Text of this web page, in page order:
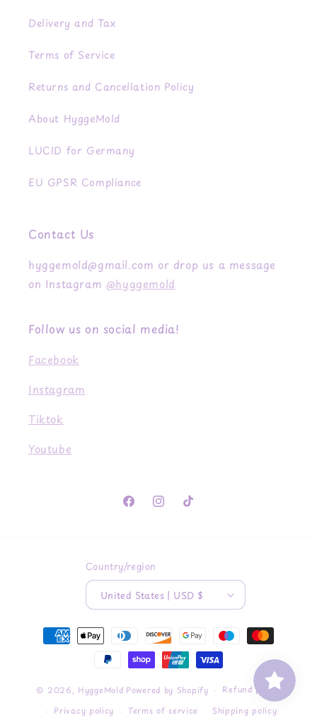
Delivery and Tax
Terms of Service
Returns and Cancellation Policy
About HyggeMold
LUCID for Germany
EU GPSR Compliance
Contact Us
hyggemold@gmail.com or drop us a message
on Instagram @hyggemold
Follow us on social media!
Facebook
Instagram
Tiktok
Youtube
FacebookInstagramTikTok
Country/region
United States | USD $
Payment
methods
© 2026, HyggeMold Powered by Shopify
Refund policy
Privacy policy
Terms of service Shipping policy